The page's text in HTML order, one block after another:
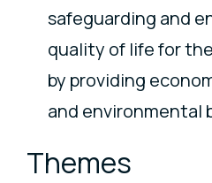
safeguarding and
quality of life for
by providing
and environmental
Themes